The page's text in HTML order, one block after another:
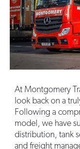
At Montgomery
look back on a
Following a
model, we have
distribution, tank
and freight